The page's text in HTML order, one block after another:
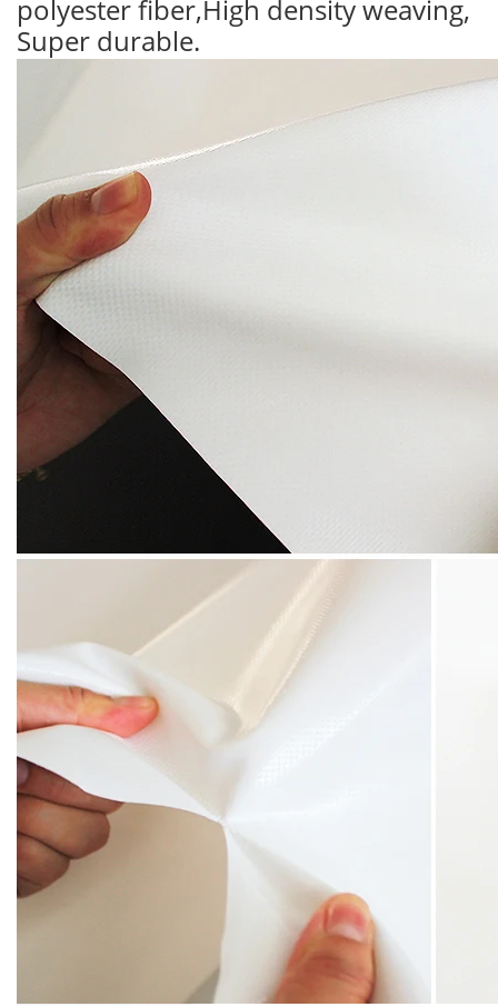
polyester fiber,High density weaving,
Super durable.